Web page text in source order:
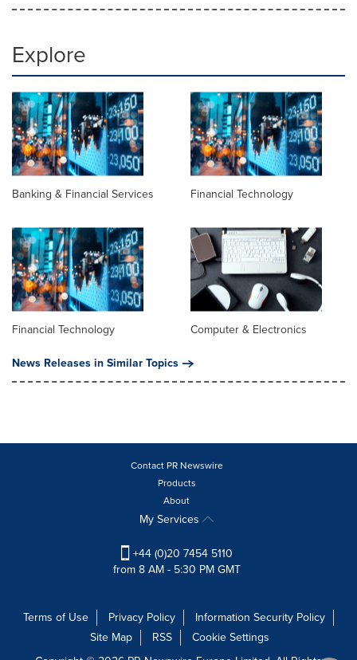
Explore
Banking & Financial Services Financial Technology
Financial Technology
Computer & Electronics
News Releases in Similar Topics
Contact PR Newswire
Products
About
My Services
+44 (0)20 7454 5110
from 8 AM - 5:30 PM GMT
Terms of Use Privacy Policy
Information Security Policy
Site Map
RSS
Cookie Settings